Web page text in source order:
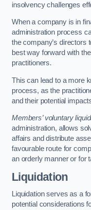
insolvency challenges
When a company is in
administration process
the company’s directors
best way forward with
practitioners.
This can lead to a more
process, as the
and their potential
Members’ voluntary
administration, allows
affairs and distribute
favourable route for
an orderly manner or for
Liquidation
Liquidation serves as a
potential considerations